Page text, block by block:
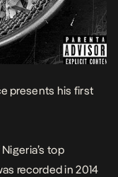
presents his first
top
recorded in 2014